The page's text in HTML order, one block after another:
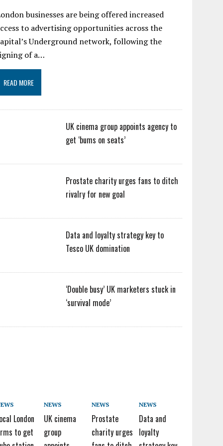
businesses are being offered increased
to advertising opportunities across the
Underground network, following the
of a…
READ MORE
UK cinema group appoints agency to
get ‘bums on seats’
Prostate charity urges fans to ditch
rivalry for new goal
Data and loyalty strategy key to
Tesco UK domination
‘Double busy’ UK marketers stuck in
‘survival mode’
London
to get
NEWS
UK cinema
group
NEWS
Prostate
charity urges
NEWS
Data and
loyalty